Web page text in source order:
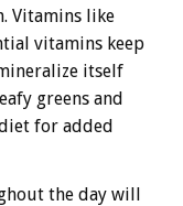
Vitamins like
vitamins keep
itself
greens and
for added
the day will